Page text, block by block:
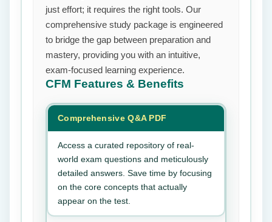
just effort; it requires the right tools. Our
comprehensive study package is engineered
to bridge the gap between preparation and
mastery, providing you with an intuitive,
exam-focused learning experience.
CFM Features & Benefits
Comprehensive Q&A PDF
Access a curated repository of real-
world exam questions and meticulously
detailed answers. Save time by focusing
on the core concepts that actually
appear on the test.